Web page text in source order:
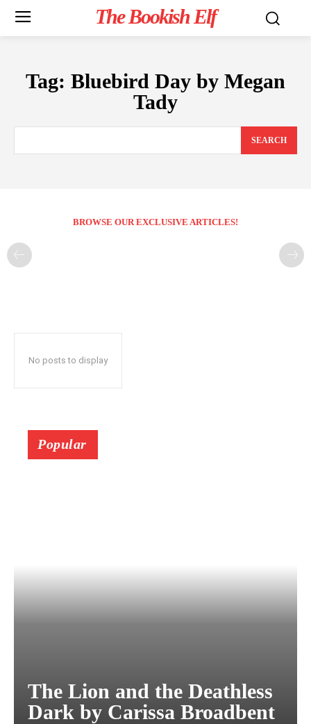
The Bookish Elf
Tag: Bluebird Day by Megan
Tady
SEARCH
BROWSE OUR EXCLUSIVE ARTICLES!
No posts to display
Popular
The Lion and the Deathless
Dark by Carissa Broadbent